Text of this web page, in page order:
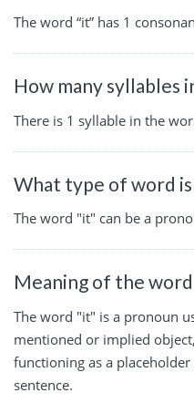
The word “it” has 1
How many syllables
There is 1 syllable in the
What type of word is
The word "it" can be a
Meaning of the word
The word "it" is a pronoun
mentioned or implied
functioning as a
sentence.